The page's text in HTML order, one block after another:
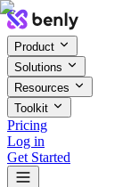
Product
Solutions
Resources
Toolkit
Pricing
Log in
Get Started